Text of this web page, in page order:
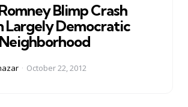
Blimp Crash
Largely Democratic
October 22, 2012